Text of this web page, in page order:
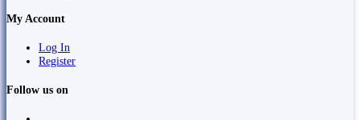
My Account
Log In
Register
Follow us on